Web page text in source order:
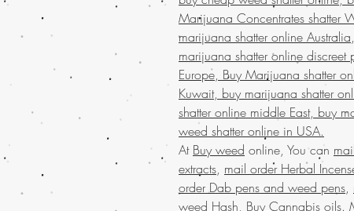
Marijuana Concentrates shatter
marijuana shatter online
marijuana shatter online
Europe, Buy Marijuana shatter
Kuwait, buy marijuana shatter
shatter online middle East, buy
weed shatter online in USA.
At Buy weed online, You can
extracts, mail order Herbal
order Dab pens and weed pens,
weed Hash, Buy Cannabis oils.